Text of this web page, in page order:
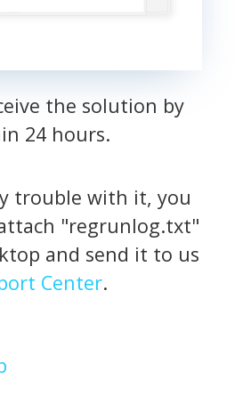
the solution by
24 hours.
trouble with it, you
"regrunlog.txt"
and send it to us
Center.